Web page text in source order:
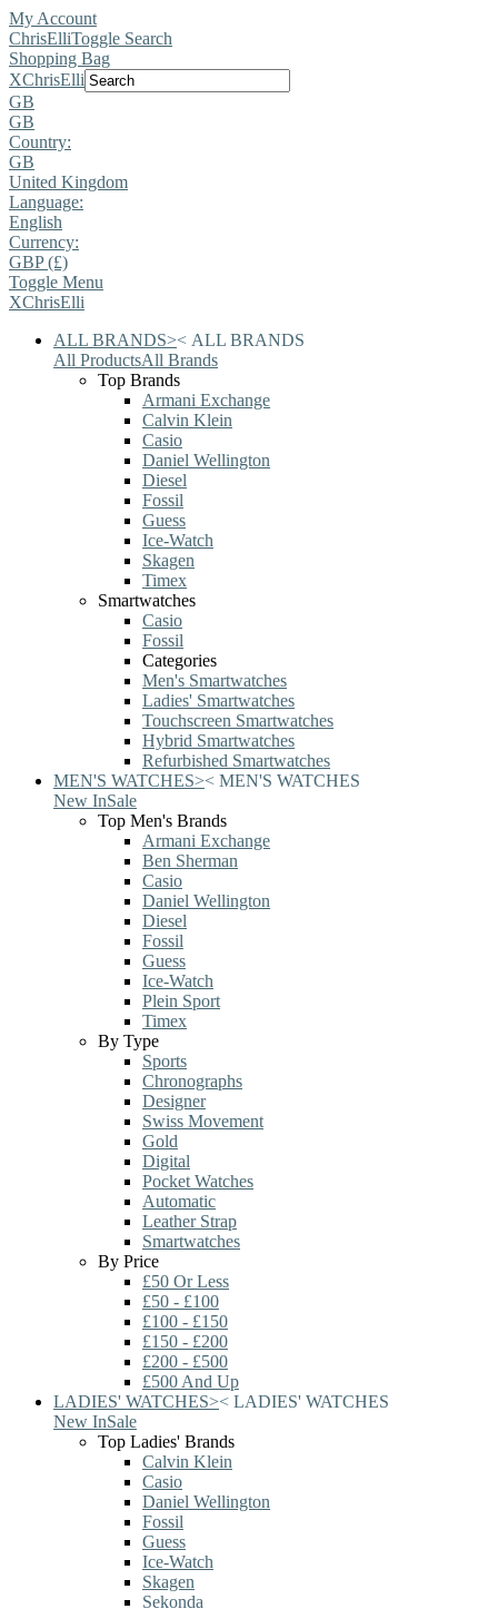
My Account
ChrisElliToggle Search
Shopping Bag
XChrisElli
GB
GB
Country:
GB
United Kingdom
Language:
English
Currency:
GBP (£)
Toggle Menu
XChrisElli
ALL BRANDS>< ALL BRANDS
All ProductsAll Brands
Top Brands
Armani Exchange
Calvin Klein
Casio
Daniel Wellington
Diesel
Fossil
Guess
Ice-Watch
Skagen
Timex
Smartwatches
Casio
Fossil
Categories
Men's Smartwatches
Ladies' Smartwatches
Touchscreen Smartwatches
Hybrid Smartwatches
Refurbished Smartwatches
MEN'S WATCHES>< MEN'S WATCHES
New InSale
Top Men's Brands
Armani Exchange
Ben Sherman
Casio
Daniel Wellington
Diesel
Fossil
Guess
Ice-Watch
Plein Sport
Timex
By Type
Sports
Chronographs
Designer
Swiss Movement
Gold
Digital
Pocket Watches
Automatic
Leather Strap
Smartwatches
By Price
£50 Or Less
£50 - £100
£100 - £150
£150 - £200
£200 - £500
£500 And Up
LADIES' WATCHES>< LADIES' WATCHES
New InSale
Top Ladies' Brands
Calvin Klein
Casio
Daniel Wellington
Fossil
Guess
Ice-Watch
Skagen
Sekonda